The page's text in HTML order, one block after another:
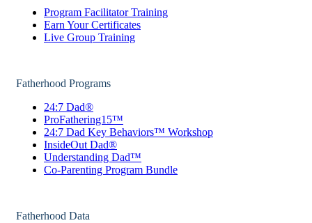
Program Facilitator Training
Earn Your Certificates
Live Group Training
Fatherhood Programs
24:7 Dad®
ProFathering15™
24:7 Dad Key Behaviors™ Workshop
InsideOut Dad®
Understanding Dad™
Co-Parenting Program Bundle
Fatherhood Data